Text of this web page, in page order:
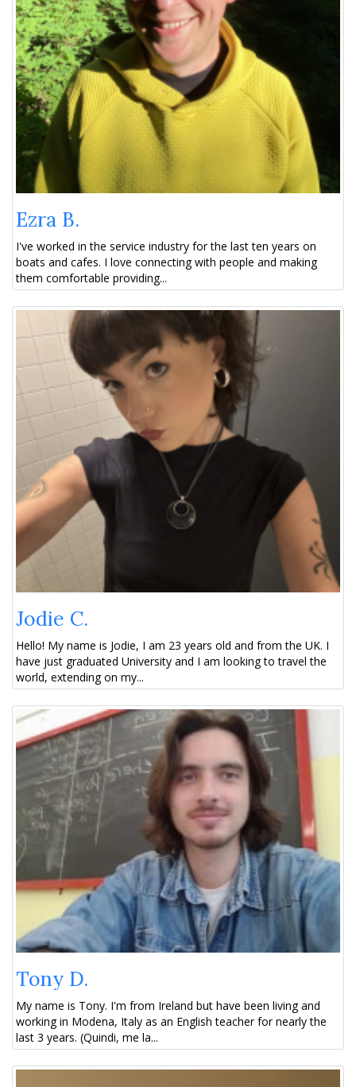
Ezra B.
I've worked in the service industry for the last ten years on
boats and cafes. I love connecting with people and making
them comfortable providing...
Jodie C.
Hello! My name is Jodie, I am 23 years old and from the UK. I
have just graduated University and I am looking to travel the
world, extending on my...
Tony D.
My name is Tony. I'm from Ireland but have been living and
working in Modena, Italy as an English teacher for nearly the
last 3 years. (Quindi, me la...